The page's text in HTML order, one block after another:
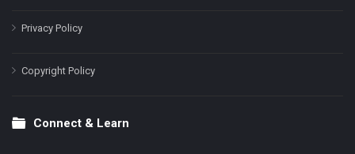
Privacy Policy
Copyright Policy
Connect & Learn